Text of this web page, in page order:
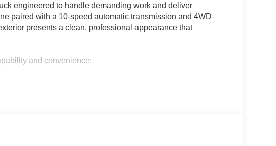
engineered to handle demanding work and deliver
paired with a 10-speed automatic transmission and 4WD
presents a clean, professional appearance that
and convenience: